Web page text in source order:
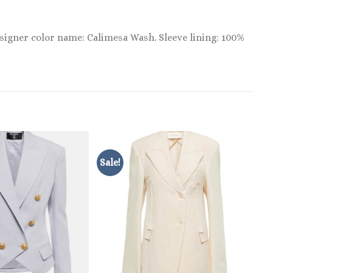
color name: Calimesa Wash. Sleeve lining: 100%
Sale!